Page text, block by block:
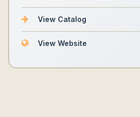
View Catalog
View Website